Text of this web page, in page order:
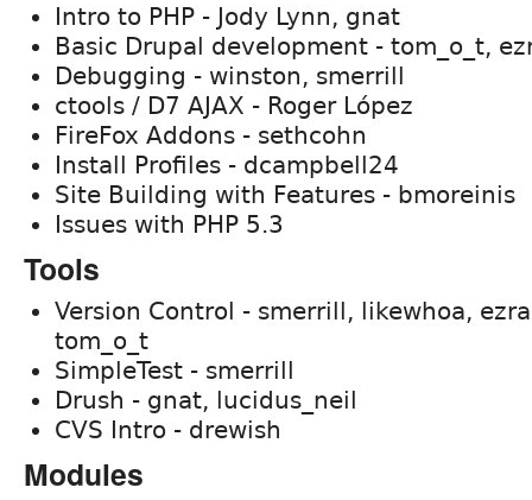
Intro to PHP - Jody Lynn, gnat
Basic Drupal development - tom_o_t,
Debugging - winston, smerrill
ctools / D7 AJAX - Roger López
FireFox Addons - sethcohn
Install Profiles - dcampbell24
Site Building with Features - bmoreinis
Issues with PHP 5.3
Tools
Version Control - smerrill, likewhoa,
tom_o_t
SimpleTest - smerrill
Drush - gnat, lucidus_neil
CVS Intro - drewish
Modules